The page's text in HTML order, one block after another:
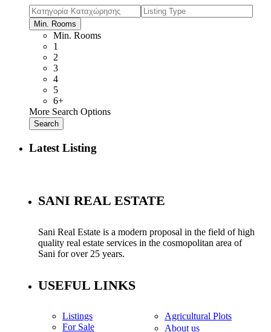
Min. Rooms
Min. Rooms
1
2
3
4
5
6+
More Search Options
Search
Latest Listing
SANI REAL ESTATE
Sani Real Estate is a modern proposal in the field of high
quality real estate services in the cosmopolitan area of
Sani for over 25 years.
USEFUL LINKS
Listings
For Sale
Agricultural Plots
About us